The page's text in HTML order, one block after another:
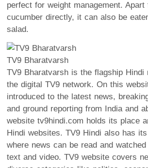
perfect for weight management. Apart
cucumber directly, it can also be
salad.
TV9 Bharatvarsh
TV9 Bharatvarsh is the flagship Hindi
the digital TV9 network. On this
introduced to the latest news,
and ground reporting from India and
website tv9hindi.com holds its place
Hindi websites. TV9 Hindi also has
where news can be read and
text and video. TV9 website covers